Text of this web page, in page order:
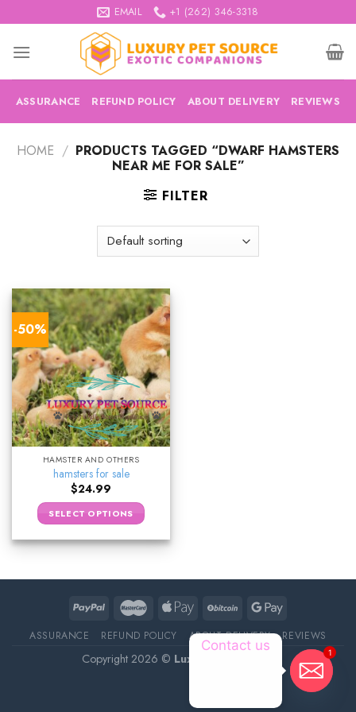
to
content
EMAIL +1 (262) 346-3318
ASSURANCE REFUND POLICY ABOUT DELIVERY REVIEWS
HOME / PRODUCTS TAGGED “DWARF HAMSTERS
NEAR ME FOR SALE”
FILTER
-50%
HAMSTER AND OTHERS
hamsters for sale
$24.99
SELECT OPTIONS
ASSURANCE REFUND POLICY ABOUT DELIVERY REVIEWS
Copyright 2026 © Luxury Pet Source 1
Contact us